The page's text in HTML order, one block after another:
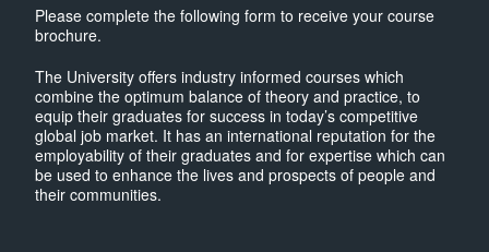
Please complete the following form to receive your course
brochure.
The University offers industry informed courses which
combine the optimum balance of theory and practice, to
equip their graduates for success in today’s competitive
global job market. It has an international reputation for the
employability of their graduates and for expertise which can
be used to enhance the lives and prospects of people and
their communities.